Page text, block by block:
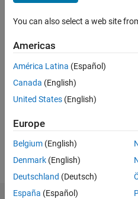
year ago
since
Followers:
You can also select a web site
Americas
América Latina (Español)
Canada (English)
United States (English)
Europe
Belgium (English)
Denmark (English)
Deutschland (Deutsch)
España (Español)